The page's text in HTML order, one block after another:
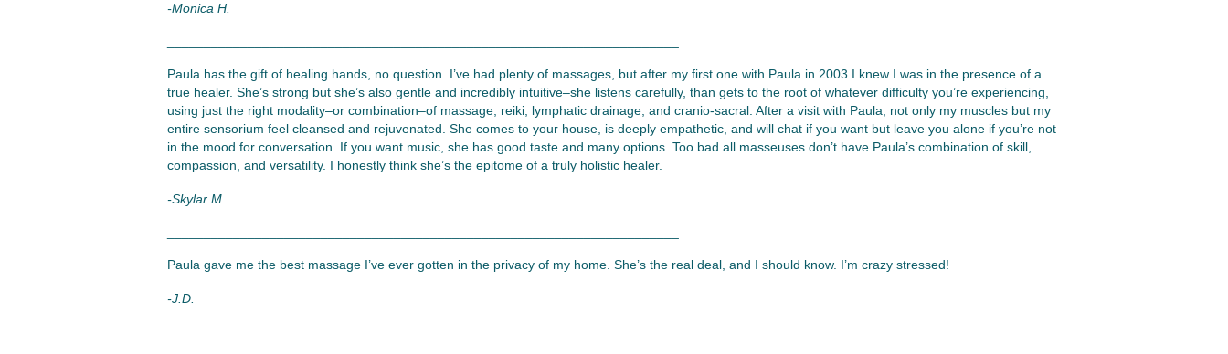
-Monica H.
Paula has the gift of healing hands, no question. I’ve had plenty of massages, but after my first one with Paula in 2003 I knew I was in the presence of a
true healer. She’s strong but she’s also gentle and incredibly intuitive–she listens carefully, than gets to the root of whatever difficulty you’re experiencing,
using just the right modality–or combination–of massage, reiki, lymphatic drainage, and cranio-sacral. After a visit with Paula, not only my muscles but my
entire sensorium feel cleansed and rejuvenated. She comes to your house, is deeply empathetic, and will chat if you want but leave you alone if you’re not
in the mood for conversation. If you want music, she has good taste and many options. Too bad all masseuses don’t have Paula’s combination of skill,
compassion, and versatility. I honestly think she’s the epitome of a truly holistic healer.
-Skylar M.
Paula gave me the best massage I’ve ever gotten in the privacy of my home. She’s the real deal, and I should know. I’m crazy stressed!
-J.D.